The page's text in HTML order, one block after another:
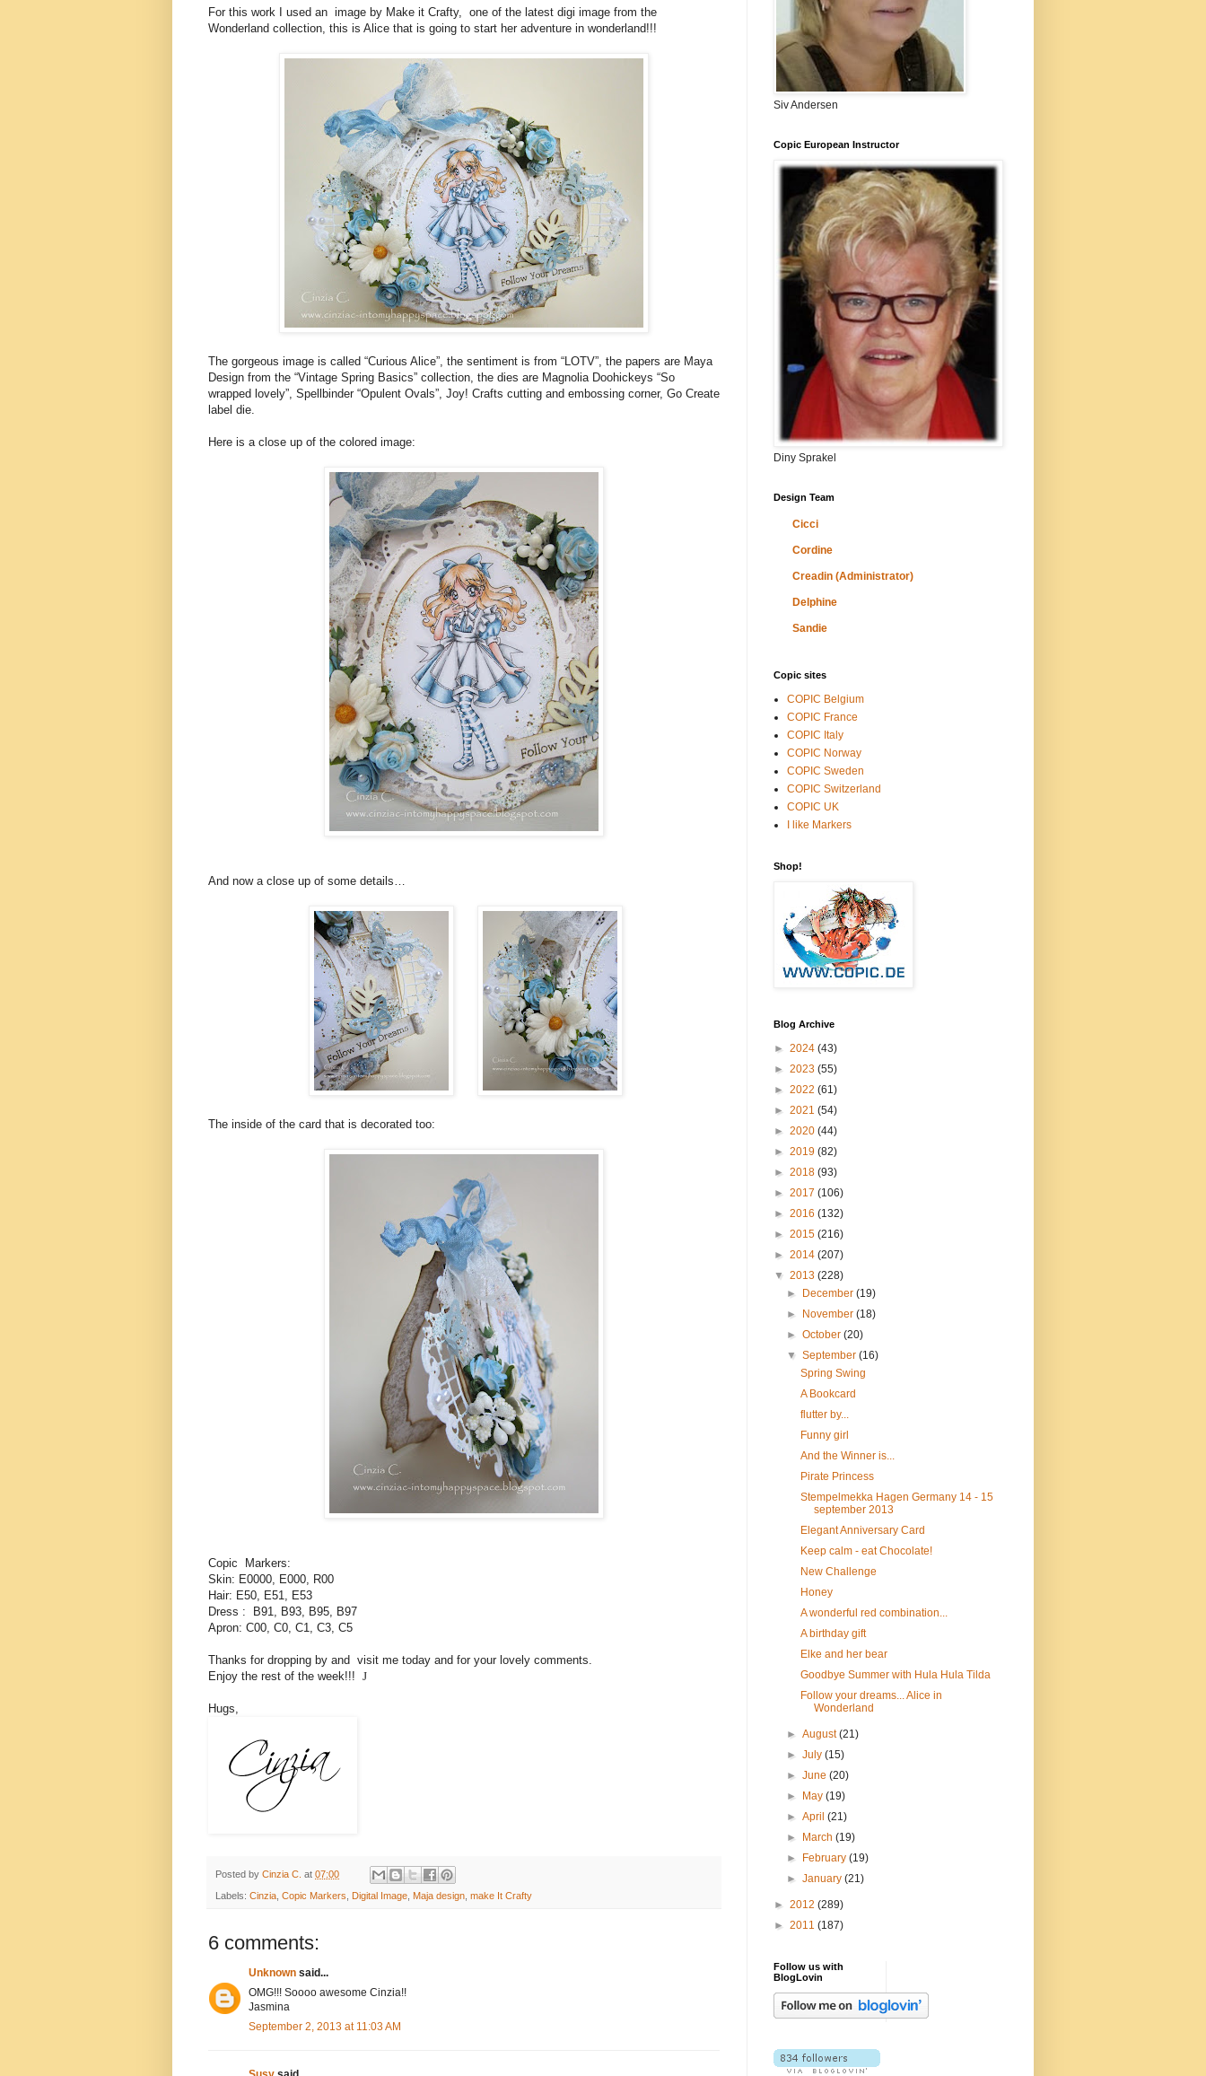
For this work I used an image by Make it Crafty, one of the latest digi image from the
Wonderland collection, this is Alice that is going to start her adventure in wonderland!!!
The gorgeous image is called “Curious Alice”, the sentiment is from “LOTV”, the papers are Maya
Design from the “Vintage Spring Basics” collection, the dies are Magnolia Doohickeys “So
wrapped lovely”, Spellbinder “Opulent Ovals”, Joy! Crafts cutting and embossing corner, Go Create
label die.
Here is a close up of the colored image:
And now a close up of some details…
The inside of the card that is decorated too:
Copic Markers:
Skin: E0000, E000, R00
Hair: E50, E51, E53
Dress : B91, B93, B95, B97
Apron: C00, C0, C1, C3, C5
Thanks for dropping by and visit me today and for your lovely comments.
Enjoy the rest of the week!!! J
Hugs,
Posted by Cinzia C. at 07:00
Labels: Cinzia Copic Markers Digital Image Maja design make It Crafty
6 comments:
Unknown said...
OMG!!! Soooo awesome Cinzia!!
Jasmina
September 2, 2013 at 11:03 AM
Siv Andersen
Copic European Instructor
Diny Sprakel
Design Team
Cicci
Cordine
Creadin (Administrator)
Delphine
Sandie
Copic sites
COPIC Belgium
COPIC France
COPIC Italy
COPIC Norway
COPIC Sweden
COPIC Switzerland
COPIC UK
I like Markers
Shop!
Blog Archive
► 2024 (43)
► 2023 (55)
► 2022 (61)
► 2021 (54)
► 2020 (44)
► 2019 (82)
► 2018 (93)
► 2017 (106)
► 2016 (132)
► 2015 (216)
► 2014 (207)
▼ 2013 (228)
► December(19)
► November(18)
►October(20)
▼September(16)
Spring Swing
A Bookcard
flutter by...
Funny girl
And the Winner is...
Pirate Princess
Stempelmekka Hagen Germany 14 - 15
september 2013
Elegant Anniversary Card
Keep calm - eat Chocolate!
New Challenge
Honey
A wonderful red combination...
A birthday gift
Elke and her bear
Goodbye Summer with Hula Hula Tilda
Follow your dreams... Alice in
Wonderland
►August(21)
►July(15)
►June(20)
► May(19)
►April(21)
► March(19)
► February(19)
►January(21)
► 2012 (289)
► 2011 (187)
Follow us with
BlogLovin